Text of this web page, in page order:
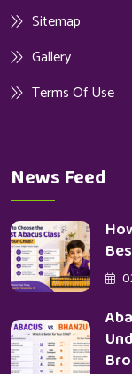
Sitemap
Gallery
Terms Of Use
News Feed